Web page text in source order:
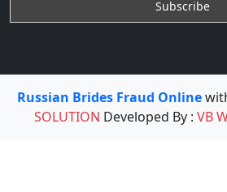
Russian Brides Fraud Online
SOLUTION Developed By : VB